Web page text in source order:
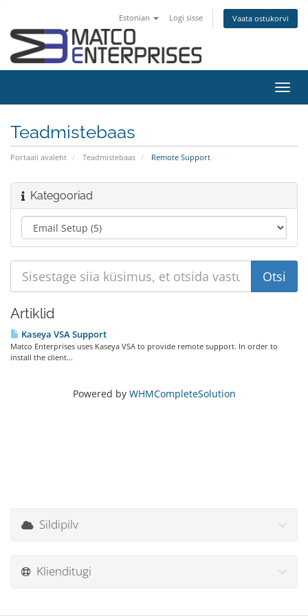
Estonian Logi sisse Vaata ostukorvi
Teadmistebaas
Portaali avaleht Teadmistebaas Remote Support
Kategooriad
Artiklid
Kaseya VSA Support
Matco Enterprises uses Kaseya VSA to provide remote support. In order to
install the client...
Powered by WHMCompleteSolution
Sildipilv
Klienditugi